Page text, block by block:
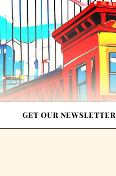
GET OUR NEWSLETTER